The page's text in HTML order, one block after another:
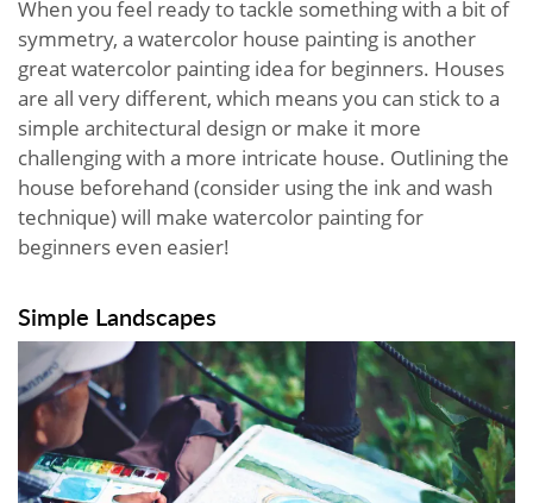
When you feel ready to tackle something with a bit of
symmetry, a watercolor house painting is another
great watercolor painting idea for beginners. Houses
are all very different, which means you can stick to a
simple architectural design or make it more
challenging with a more intricate house. Outlining the
house beforehand (consider using the ink and wash
technique) will make watercolor painting for
beginners even easier!
Simple Landscapes